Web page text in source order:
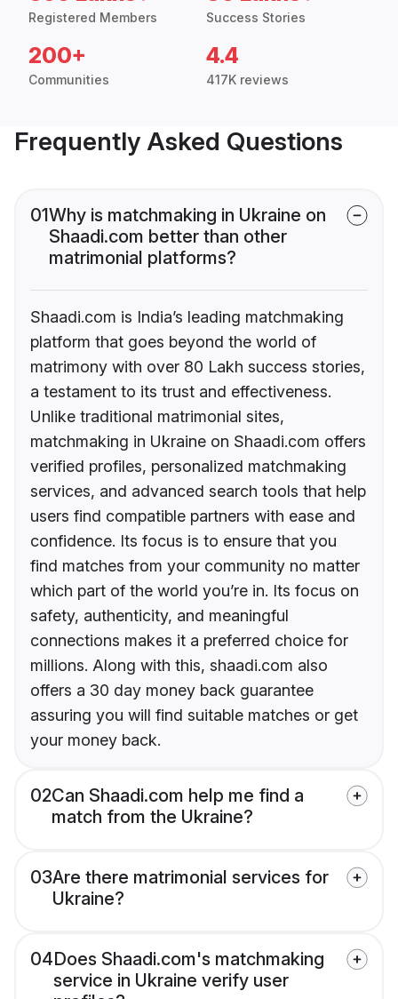
Registered Members Success Stories
200+
Communities
4.4
417K reviews
Frequently Asked Questions
01Why is matchmaking in Ukraine on
Shaadi.com better than other
matrimonial platforms?
Shaadi.com is India’s leading matchmaking
platform that goes beyond the world of
matrimony with over 80 Lakh success stories,
a testament to its trust and effectiveness.
Unlike traditional matrimonial sites,
matchmaking in Ukraine on Shaadi.com offers
verified profiles, personalized matchmaking
services, and advanced search tools that help
users find compatible partners with ease and
confidence. Its focus is to ensure that you
find matches from your community no matter
which part of the world you’re in. Its focus on
safety, authenticity, and meaningful
connections makes it a preferred choice for
millions. Along with this, shaadi.com also
offers a 30 day money back guarantee
assuring you will find suitable matches or get
your money back.
02Can Shaadi.com help me find a
match from the Ukraine?
03Are there matrimonial services for
Ukraine?
04Does Shaadi.com's matchmaking
service in Ukraine verify user